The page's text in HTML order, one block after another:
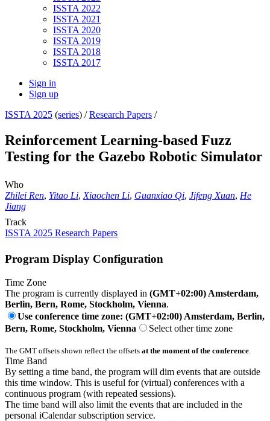
ISSTA 2022
ISSTA 2021
ISSTA 2020
ISSTA 2019
ISSTA 2018
ISSTA 2017
Sign in
Sign up
ISSTA 2025 (series) /Research Papers /
Reinforcement Learning-based Fuzz
Testing for the Gazebo Robotic Simulator
Who
Zhilei Ren, Yitao Li, Xiaochen Li, Guanxiao Qi, Jifeng Xuan, He
Jiang
Track
ISSTA 2025 Research Papers
Program Display Configuration
Time Zone
The program is currently displayed in (GMT+02:00) Amsterdam,
Berlin, Bern, Rome, Stockholm, Vienna.
Use conference time zone: (GMT+02:00) Amsterdam, Berlin,
Bern, Rome, Stockholm, Vienna
Select other time zone
The GMT offsets shown reflect the offsets at the moment of the conference
Time Band
By setting a time band, the program will dim events that are outside
this time window. This is useful for (virtual) conferences with a
continuous program (with repeated sessions).
The time band will also limit the events that are included in the
personal iCalendar subscription service.